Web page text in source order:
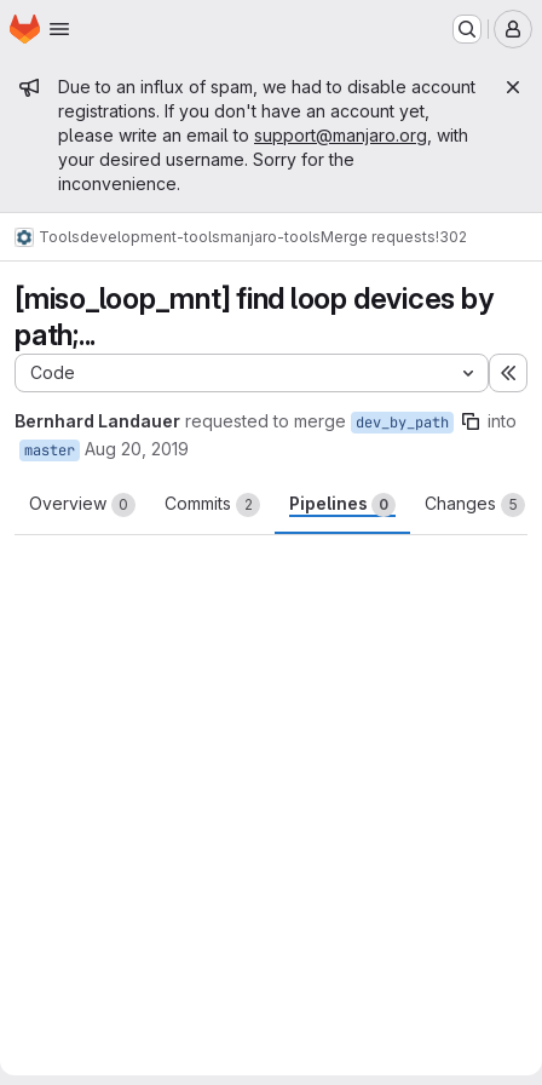
Skip to main content
Homepage
Admin message
Due to an influx of spam, we had to disable account
registrations. If you don't have an account yet,
please write an email to support@manjaro.org , with
your desired username. Sorry for the
inconvenience.
Toolsdevelopment-toolsmanjaro-toolsMerge requests!302
[miso_loop_mnt] find loop devices by
path;...
Code
Bernhard Landauer requested to merge dev_by_path into
master Aug 20, 2019
Overview 0 Commits 2 Pipelines 0 Changes 5